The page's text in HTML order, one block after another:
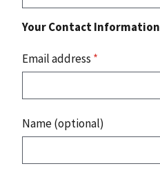
Your Contact Information
Email address *
Name (optional)